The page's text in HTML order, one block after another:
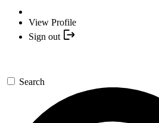
View Profile
Sign out
Search